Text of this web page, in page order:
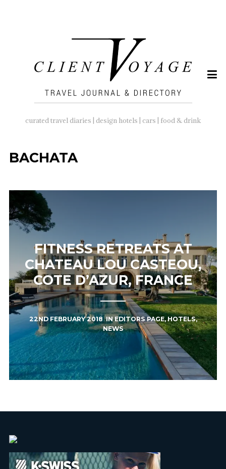
curated travel diaries | design hotels | cars | food & drink
BACHATA
FITNESS RETREATS AT
CHATEAU LOU CASTEOU,
COTE D’AZUR, FRANCE
22ND FEBRUARY 2018INEDITORS PAGE,HOTELS,
NEWS